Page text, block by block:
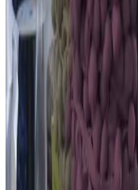
Facebook
Google reviews
What customers